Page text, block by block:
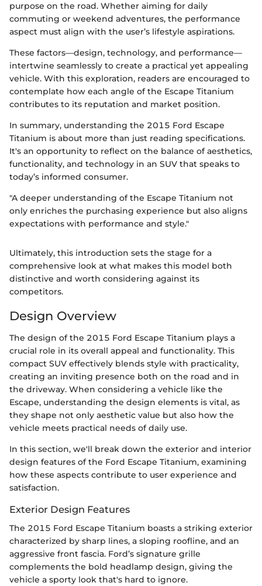
purpose on the road. Whether aiming for daily
commuting or weekend adventures, the performance
aspect must align with the user’s lifestyle aspirations.
These factors—design, technology, and performance—
intertwine seamlessly to create a practical yet appealing
vehicle. With this exploration, readers are encouraged to
contemplate how each angle of the Escape Titanium
contributes to its reputation and market position.
In summary, understanding the 2015 Ford Escape
Titanium is about more than just reading specifications.
It's an opportunity to reflect on the balance of aesthetics,
functionality, and technology in an SUV that speaks to
today’s informed consumer.
"A deeper understanding of the Escape Titanium not
only enriches the purchasing experience but also aligns
expectations with performance and style."
Ultimately, this introduction sets the stage for a
comprehensive look at what makes this model both
distinctive and worth considering against its
competitors.
Design Overview
The design of the 2015 Ford Escape Titanium plays a
crucial role in its overall appeal and functionality. This
compact SUV effectively blends style with practicality,
creating an inviting presence both on the road and in
the driveway. When considering a vehicle like the
Escape, understanding the design elements is vital, as
they shape not only aesthetic value but also how the
vehicle meets practical needs of daily use.
In this section, we'll break down the exterior and interior
design features of the Ford Escape Titanium, examining
how these aspects contribute to user experience and
satisfaction.
Exterior Design Features
The 2015 Ford Escape Titanium boasts a striking exterior
characterized by sharp lines, a sloping roofline, and an
aggressive front fascia. Ford’s signature grille
complements the bold headlamp design, giving the
vehicle a sporty look that's hard to ignore.